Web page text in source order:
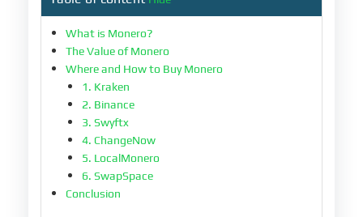
What is Monero?
The Value of Monero
Where and How to Buy Monero
1. Kraken
2. Binance
3. Swyftx
4. ChangeNow
5. LocalMonero
6. SwapSpace
Conclusion